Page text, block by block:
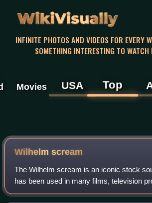
WikiVisually
INFINITE PHOTOS AND VIDEOS FOR EVERY
SOMETHING INTERESTING TO WATCH
Movies USA Top
Wilhelm scream
The Wilhelm scream is an iconic stock
has been used in many films, television
media, originating in the 1951 film Distant